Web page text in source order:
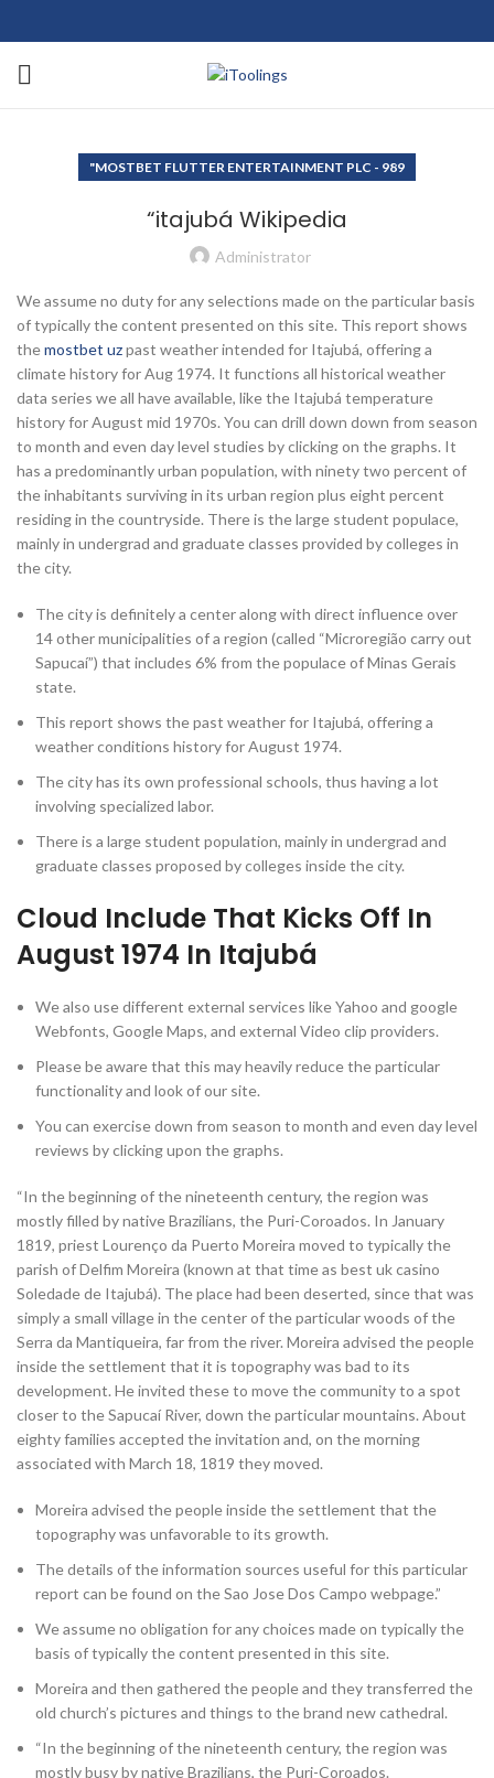
"MOSTBET FLUTTER ENTERTAINMENT PLC - 989
“itajubá Wikipedia
Administrator
We assume no duty for any selections made on the particular basis
of typically the content presented on this site. This report shows
themostbet uzpast weather intended for Itajubá, offering a
climate history for Aug 1974. It functions all historical weather
data series we all have available, like the Itajubá temperature
history for August mid 1970s. You can drill down down from season
to month and even day level studies by clicking on the graphs. It
has a predominantly urban population, with ninety two percent of
the inhabitants surviving in its urban region plus eight percent
residing in the countryside. There is the large student populace,
mainly in undergrad and graduate classes provided by colleges in
the city.
The city is definitely a center along with direct influence over
14 other municipalities of a region (called “Microregião carry out
Sapucaí”) that includes 6% from the populace of Minas Gerais
state.
This report shows the past weather for Itajubá, offering a
weather conditions history for August 1974.
The city has its own professional schools, thus having a lot
involving specialized labor.
There is a large student population, mainly in undergrad and
graduate classes proposed by colleges inside the city.
Cloud Include That Kicks Off In
August 1974 In Itajubá
We also use different external services like Yahoo and google
Webfonts, Google Maps, and external Video clip providers.
Please be aware that this may heavily reduce the particular
functionality and look of our site.
You can exercise down from season to month and even day level
reviews by clicking upon the graphs.
“In the beginning of the nineteenth century, the region was
mostly filled by native Brazilians, the Puri-Coroados. In January
1819, priest Lourenço da Puerto Moreira moved to typically the
parish of Delfim Moreira (known at that time as best uk casino
Soledade de Itajubá). The place had been deserted, since that was
simply a small village in the center of the particular woods of the
Serra da Mantiqueira, far from the river. Moreira advised the people
inside the settlement that it is topography was bad to its
development. He invited these to move the community to a spot
closer to the Sapucaí River, down the particular mountains. About
eighty families accepted the invitation and, on the morning
associated with March 18, 1819 they moved.
Moreira advised the people inside the settlement that the
topography was unfavorable to its growth.
The details of the information sources useful for this particular
report can be found on the Sao Jose Dos Campo webpage.”
We assume no obligation for any choices made on typically the
basis of typically the content presented in this site.
Moreira and then gathered the people and they transferred the
old church’s pictures and things to the brand new cathedral.
“In the beginning of the nineteenth century, the region was
mostly busy by native Brazilians, the Puri-Coroados.